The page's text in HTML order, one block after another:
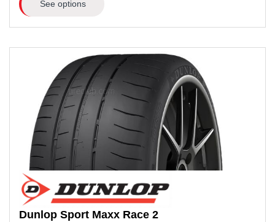
See options
Dunlop Sport Maxx Race 2